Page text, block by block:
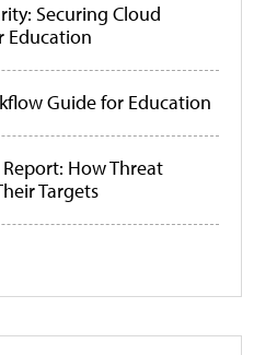
Securing Cloud
Education
Guide for Education
How Threat
Targets